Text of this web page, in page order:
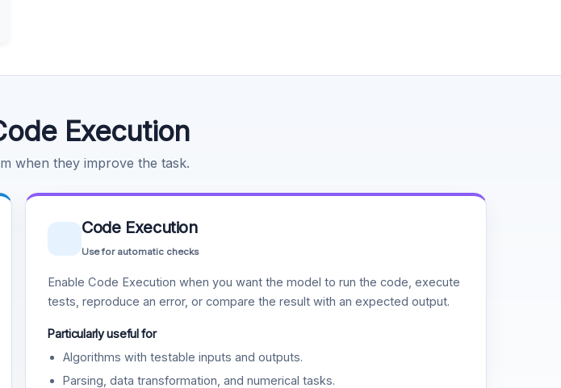
Execution
when they improve the task.
Code Execution
Use for automatic checks
Enable Code Execution when you want the model to run the code, execute
tests, reproduce an error, or compare the result with an expected output.
Particularly useful for
Algorithms with testable inputs and outputs.
Parsing, data transformation, and numerical tasks.